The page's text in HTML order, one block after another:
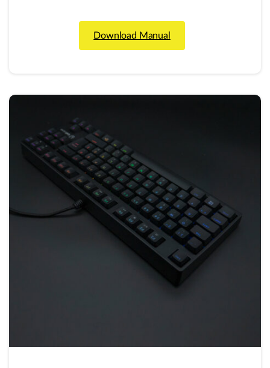
Download Manual